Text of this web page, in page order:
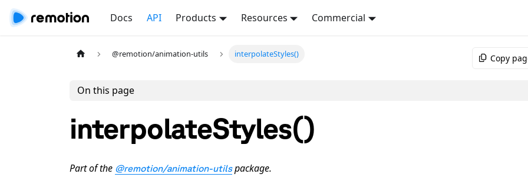
Docs API Products Resources Commercial
@remotion/animation-utils interpolateStyles() Copy
On this page
interpolateStyles()
Part of the @remotion/animation-utilspackage.